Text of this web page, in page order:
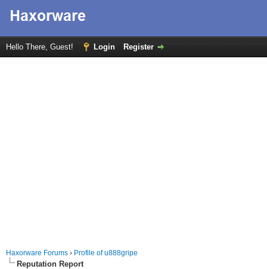
Hello There, Guest! Login Register
Haxorware Forums › Profile of u888gripe
Reputation Report